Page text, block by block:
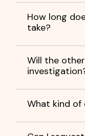
How long
take?
Will the
What kind of